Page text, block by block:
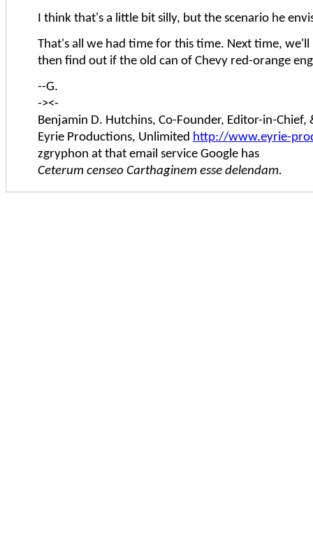
I think that's a little bit silly, but the scenario he
That's all we had time for this time. Next time,
then find out if the old can of Chevy red-orange
--G.
-><-
Benjamin D. Hutchins, Co-Founder, Editor-in-
Eyrie Productions, Unlimited http://www.eyrie-
zgryphon at that email service Google has
Ceterum censeo Carthaginem esse delendam.